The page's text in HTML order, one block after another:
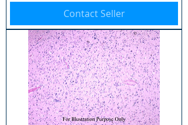
Contact Seller